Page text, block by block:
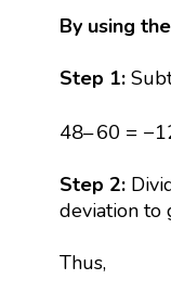
By using
Step 1:
48–60 = −
48 60=− 12
Step 2:
deviation to
Thus,